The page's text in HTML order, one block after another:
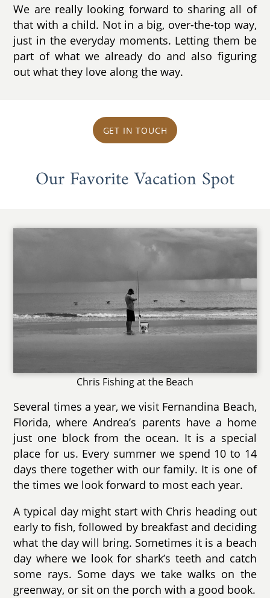
We are really looking forward to sharing all of
that with a child. Not in a big, over-the-top way,
just in the everyday moments. Letting them be
part of what we already do and also figuring
out what they love along the way.
GET IN TOUCH
Our Favorite Vacation Spot
Chris Fishing at the Beach
Several times a year, we visit Fernandina Beach,
Florida, where Andrea’s parents have a home
just one block from the ocean. It is a special
place for us. Every summer we spend 10 to 14
days there together with our family. It is one of
the times we look forward to most each year.
A typical day might start with Chris heading out
early to fish, followed by breakfast and deciding
what the day will bring. Sometimes it is a beach
day where we look for shark’s teeth and catch
some rays. Some days we take walks on the
greenway, or sit on the porch with a good book.